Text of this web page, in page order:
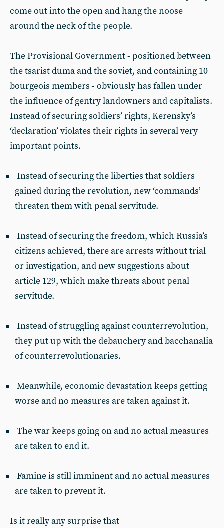
come out into the open and hang the noose
around the neck of the people.
The Provisional Government - positioned between
the tsarist duma and the soviet, and containing 10
bourgeois members - obviously has fallen under
the influence of gentry landowners and capitalists.
Instead of securing soldiers’ rights, Kerensky’s
‘declaration’ violates their rights in several very
important points.
Instead of securing the liberties that soldiers
gained during the revolution, new ‘commands’
threaten them with penal servitude.
Instead of securing the freedom, which Russia’s
citizens achieved, there are arrests without trial
or investigation, and new suggestions about
article 129, which make threats about penal
servitude.
Instead of struggling against counterrevolution,
they put up with the debauchery and bacchanalia
of counterrevolutionaries.
Meanwhile, economic devastation keeps getting
worse and no measures are taken against it.
The war keeps going on and no actual measures
are taken to end it.
Famine is still imminent and no actual measures
are taken to prevent it.
Is it really any surprise that